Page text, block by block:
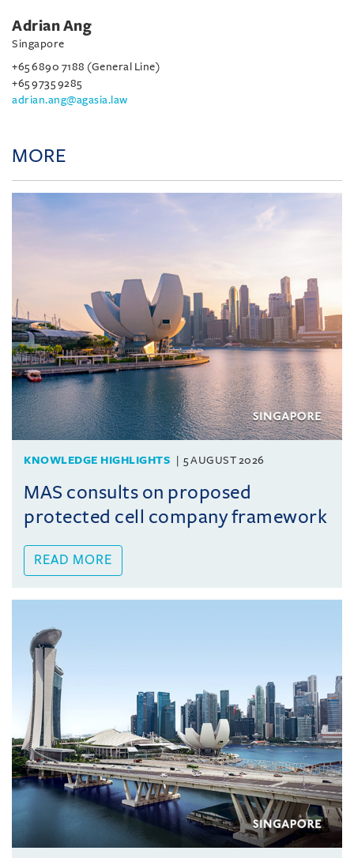
Adrian Ang
Singapore
+65 6890 7188 (General Line)
+65 9735 9285
adrian.ang@agasia.law
MORE
KNOWLEDGE HIGHLIGHTS 5 AUGUST 2026
MAS consults on proposed
protected cell company framework
READ MORE